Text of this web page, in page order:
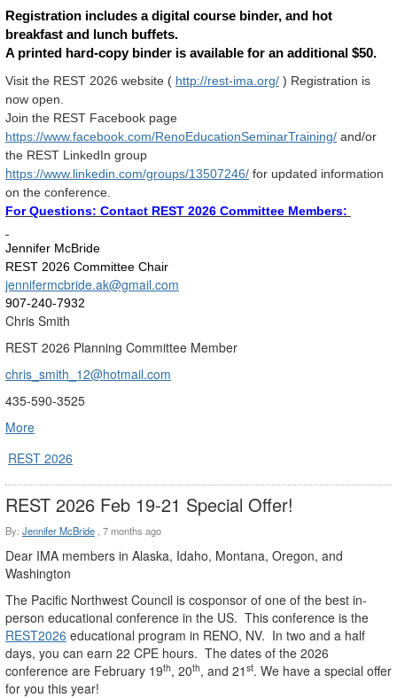
Registration includes a digital course binder, and hot
breakfast and lunch buffets.
A printed hard-copy binder is available for an additional $50.
Visit the REST 2026 website ( http://rest-ima.org/ ) Registration is
now open.
Join the REST Facebook page
https://www.facebook.com/RenoEducationSeminarTraining/ and/or
the REST LinkedIn group
https://www.linkedin.com/groups/13507246/ for updated information
on the conference.
For Questions: Contact REST 2026 Committee Members:
Jennifer McBride
REST 2026 Committee Chair
jennifermcbride.ak@gmail.com
907-240-7932
Chris Smith
REST 2026 Planning Committee Member
chris_smith_12@hotmail.com
435-590-3525
More
REST 2026
REST 2026 Feb 19-21 Special Offer!
By: Jennifer McBride 7 months ago
Dear IMA members in Alaska, Idaho, Montana, Oregon, and
Washington
The Pacific Northwest Council is cosponsor of one of the best in-
person educational conference in the US. This conference is the
REST2026 educational program in RENO, NV. In two and a half
days, you can earn 22 CPE hours. The dates of the 2026
conference are February 19th, 20th, and 21 st. We have a special offer
for you this year!